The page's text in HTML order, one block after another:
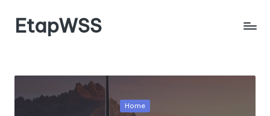
EtapWSS
Posted
Home